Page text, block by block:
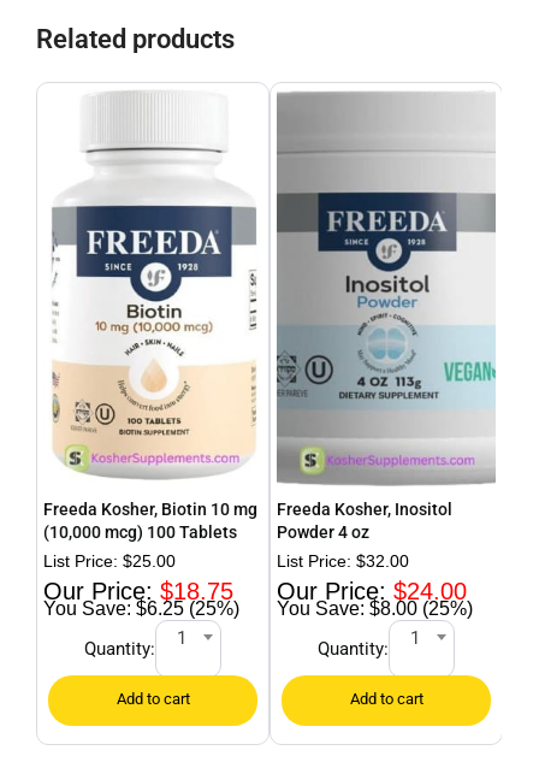
Related products
Freeda Kosher, Biotin 10 mg
(10,000 mcg) 100 Tablets
$25.00
$18.75
$6.25 (25%)
Quantity: 1
Freeda Kosher, Inositol
Powder 4 oz
$32.00
$24.00
$8.00 (25%)
Quantity: 1